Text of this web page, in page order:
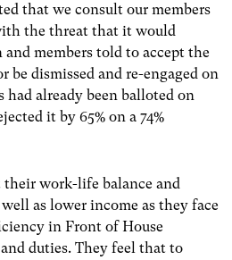
that we consult our members
the threat that it would
members told to accept the
be dismissed and re-engaged on
had already been balloted on
it by 65% on a 74%
work-life balance and
as lower income as they face
in Front of House
duties. They feel that to